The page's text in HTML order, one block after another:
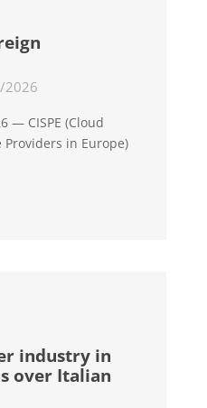
2026
— CISPE (Cloud
in Europe)
industry in
over Italian